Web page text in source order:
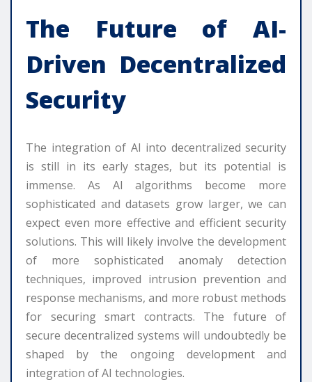
The Future of AI-
Driven Decentralized
Security
The integration of AI into decentralized security
is still in its early stages, but its potential is
immense. As AI algorithms become more
sophisticated and datasets grow larger, we can
expect even more effective and efficient security
solutions. This will likely involve the development
of more sophisticated anomaly detection
techniques, improved intrusion prevention and
response mechanisms, and more robust methods
for securing smart contracts. The future of
secure decentralized systems will undoubtedly be
shaped by the ongoing development and
integration of AI technologies.